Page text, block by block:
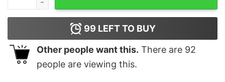
99 LEFT TO BUY
Other people want this. There are 92
people are viewing this.